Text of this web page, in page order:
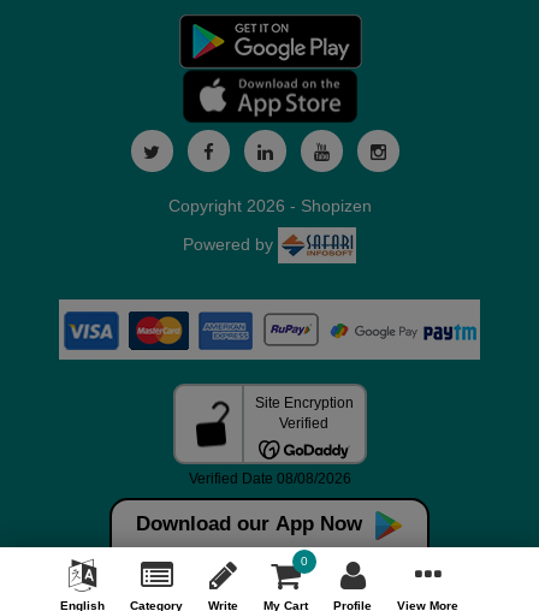
Download our App Now
English Category Write My Cart
0
Profile View More
Copyright 2026 - Shopizen
Powered by